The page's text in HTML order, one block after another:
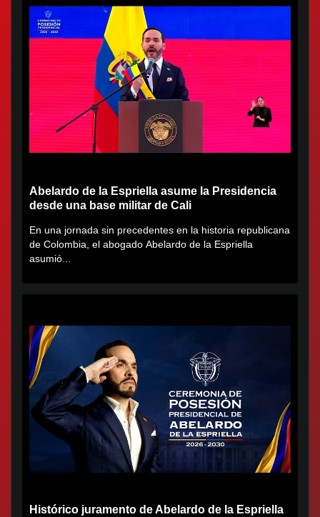
Abelardo de la Espriella asume la Presidencia
desde una base militar de Cali
En una jornada sin precedentes en la historia republicana
de Colombia, el abogado Abelardo de la Espriella
asumió...
Histórico juramento de Abelardo de la Espriella